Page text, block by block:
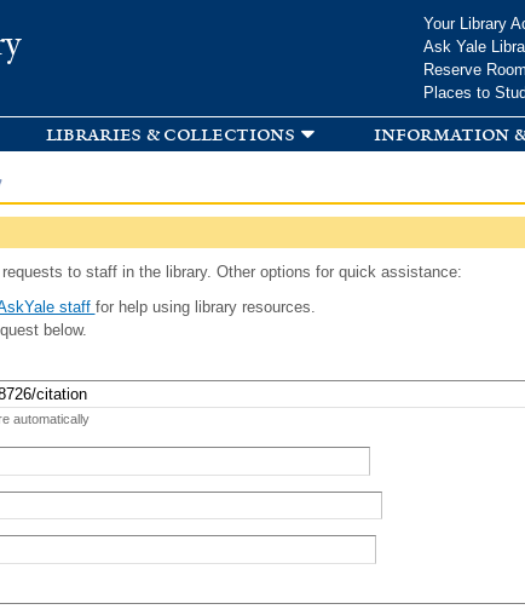
Your Library
Ask Yale
Reserve
Places to
libraries & collections information
to staff in the library. Other options for quick assistance:
staff for help using library resources.
below.
automatically